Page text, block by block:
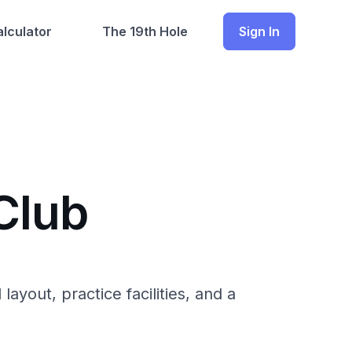
The 19th Hole Sign In
practice facilities, and a